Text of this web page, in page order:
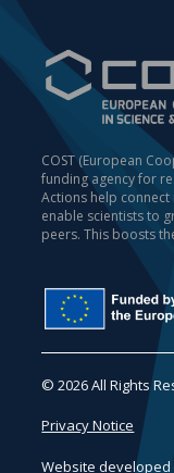
COST (European
funding agency for
Actions help
enable scientists to
peers. This boosts
© 2026 All Rights
Privacy Notice
Website